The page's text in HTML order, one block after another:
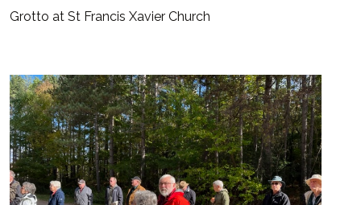
Grotto at St Francis Xavier Church